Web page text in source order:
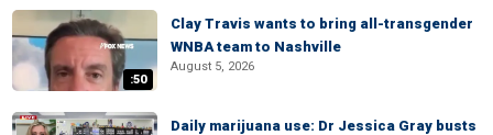
:50
Clay Travis wants to bring all-transgender
WNBA team to Nashville
August 5, 2026
Daily marijuana use: Dr Jessica Gray busts